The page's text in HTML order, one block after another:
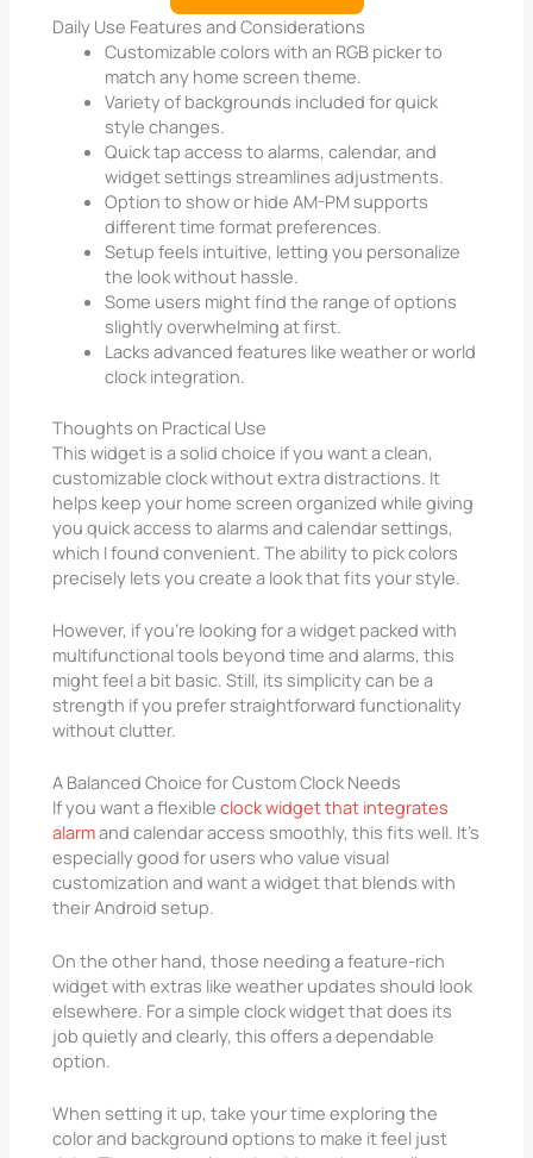
Daily Use Features and Considerations
Customizable colors with an RGB picker to
match any home screen theme.
Variety of backgrounds included for quick
style changes.
Quick tap access to alarms, calendar, and
widget settings streamlines adjustments.
Option to show or hide AM-PM supports
different time format preferences.
Setup feels intuitive, letting you personalize
the look without hassle.
Some users might find the range of options
slightly overwhelming at first.
Lacks advanced features like weather or world
clock integration.
Thoughts on Practical Use
This widget is a solid choice if you want a clean,
customizable clock without extra distractions. It
helps keep your home screen organized while giving
you quick access to alarms and calendar settings,
which I found convenient. The ability to pick colors
precisely lets you create a look that fits your style.
However, if you’re looking for a widget packed with
multifunctional tools beyond time and alarms, this
might feel a bit basic. Still, its simplicity can be a
strength if you prefer straightforward functionality
without clutter.
A Balanced Choice for Custom Clock Needs
If you want a flexibleclock widget that integrates
alarmand calendar access smoothly, this fits well. It’s
especially good for users who value visual
customization and want a widget that blends with
their Android setup.
On the other hand, those needing a feature-rich
widget with extras like weather updates should look
elsewhere. For a simple clock widget that does its
job quietly and clearly, this offers a dependable
option.
When setting it up, take your time exploring the
color and background options to make it feel just